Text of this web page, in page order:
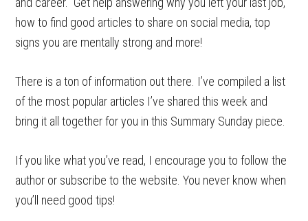
how to find good articles to share on social media, top
signs you are mentally strong and more!
There is a ton of information out there. I’ve compiled a list
of the most popular articles I’ve shared this week and
bring it all together for you in this Summary Sunday piece.
If you like what you’ve read, I encourage you to follow the
author or subscribe to the website. You never know when
you’ll need good tips!